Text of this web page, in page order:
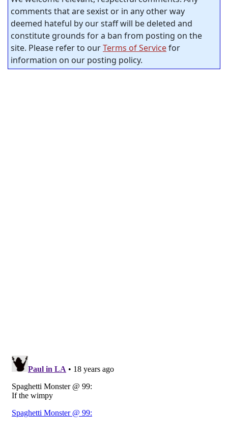
comments that are sexist or in any other way
deemed hateful by our staff will be deleted and
constitute grounds for a ban from posting on the
site. Please refer to ourTerms of Servicefor
information on our posting policy.